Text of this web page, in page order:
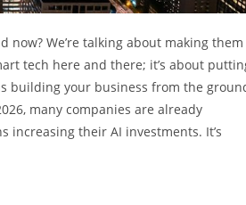
We’re talking about making them
tech here and there; it’s about
building your business from the
many companies are already
increasing their AI investments. It’s